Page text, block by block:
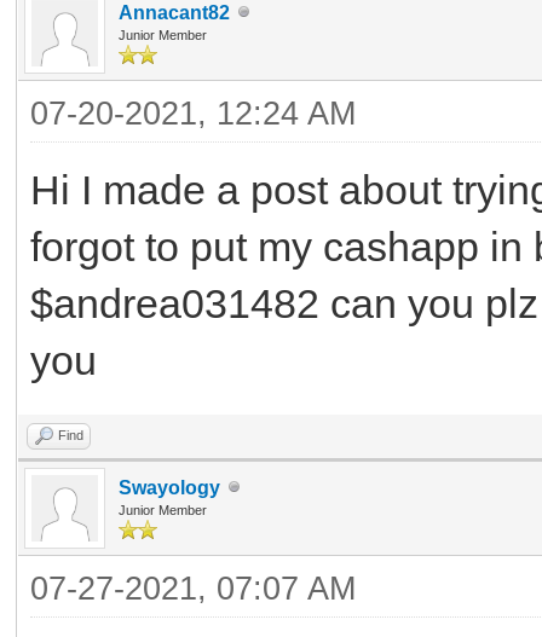
Annacant82
Junior Member
07-20-2021, 12:24 AM
Hi I made a post about
forgot to put my cashapp
$andrea031482 can you
you
Find
Swayology
Junior Member
07-27-2021, 07:07 AM